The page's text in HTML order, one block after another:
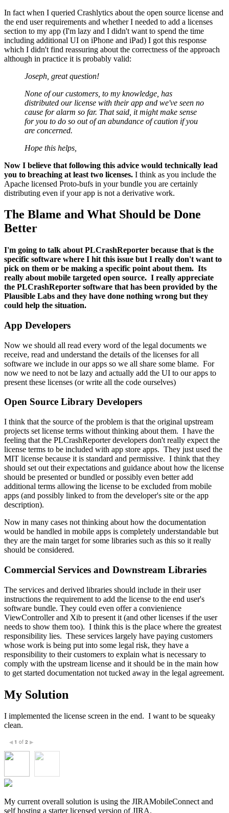
In fact when I queried Crashlytics about the open source license and
the end user requirements and whether I needed to add a licenses
section to my app (I'm lazy and I didn't want to spend the time
including additional UI on iPhone and iPad) I got this response
which I didn't find reassuring about the correctness of the approach
although in practice it is probably valid:
Joseph, great question!
None of our customers, to my knowledge, has
distributed our license with their app and we've seen no
cause for alarm so far. That said, it might make sense
for you to do so out of an abundance of caution if you
are concerned.
Hope this helps,
Now I believe that following this advice would technically lead
you to breaching at least two licenses. I think as you include the
Apache licensed Proto-bufs in your bundle you are certainly
distributing even if your app is not a derivative work.
The Blame and What Should be Done
Better
I'm going to talk about PLCrashReporter because that is the
specific software where I hit this issue but I really don't want to
pick on them or be making a specific point about them. Its
really about mobile targeted open source. I really appreciate
the PLCrashReporter software that has been provided by the
Plausible Labs and they have done nothing wrong but they
could help the situation.
App Developers
Now we should all read every word of the legal documents we
receive, read and understand the details of the licenses for all
software we include in our apps so we all share some blame. For
now we need to not be lazy and actually add the UI to our apps to
present these licenses (or write all the code ourselves)
Open Source Library Developers
I think that the source of the problem is that the original upstream
projects set license terms without thinking about them. I have the
feeling that the PLCrashReporter developers don't really expect the
license terms to be included with app store apps. They just used the
MIT license because it is standard and permissive. I think that they
should set out their expectations and guidance about how the license
should be presented or bundled or possibly even better add
additional terms allowing the license to be excluded from mobile
apps (and possibly linked to from the developer's site or the app
description).
Now in many cases not thinking about how the documentation
would be handled in mobile apps is completely understandable but
they are the main target for some libraries such as this so it really
should be considered.
Commercial Services and Downstream Libraries
The services and derived libraries should include in their user
instructions the requirement to add the license to the end user's
software bundle. They could even offer a convienience
ViewController and Xib to present it (and other licenses if the user
needs to show them too). I think this is the place where the greatest
responsibility lies. These services largely have paying customers
whose work is being put into some legal risk, they have a
responsibility to their customers to explain what is necessary to
comply with the upstream license and it should be in the main how
to get started documentation not tucked away in the legal agreement.
My Solution
I implemented the license screen in the end. I want to be squeaky
clean.
◀ 1 of 2 ▶
My current overall solution is using the JIRAMobileConnect and
self hosting a starter licensed version of JIRA.